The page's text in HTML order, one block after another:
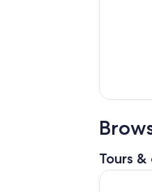
Tours
Sapporo: